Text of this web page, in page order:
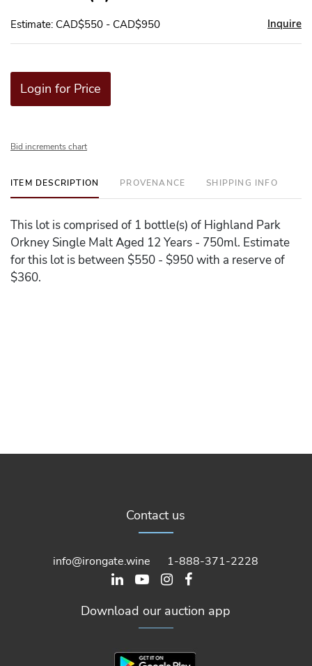
Estimate: CAD$550 - CAD$950 Inquire
Login for Price
Bid increments chart
ITEM DESCRIPTION PROVENANCE SHIPPING INFO
This lot is comprised of 1 bottle(s) of Highland Park
Orkney Single Malt Aged 12 Years - 750ml. Estimate
for this lot is between $550 - $950 with a reserve of
$360.
Contact us
info@irongate.wine 1-888-371-2228
Download our auction app